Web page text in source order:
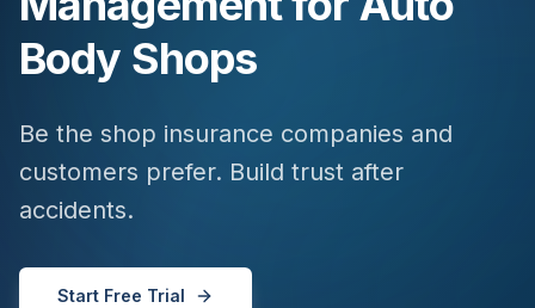
Sign In
Get Started
Body Shops
Be the shop insurance companies and
customers prefer. Build trust after
accidents.
Start Free Trial